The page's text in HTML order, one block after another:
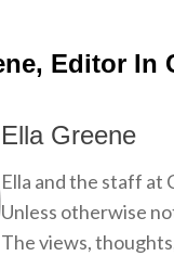
Editor In
Ella Greene
Ella and the staff at
Unless otherwise
The views,